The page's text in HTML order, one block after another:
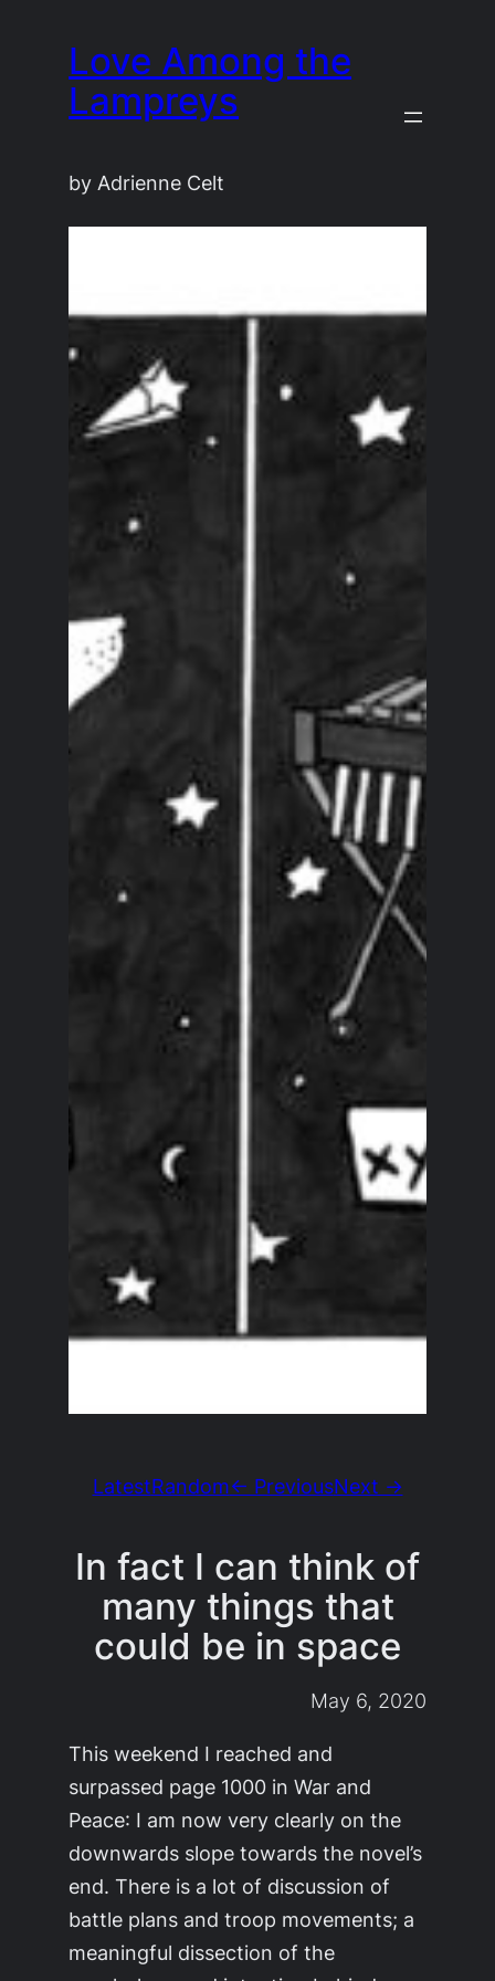
content
Love Among the
Lampreys
by Adrienne Celt
LatestRandom← PreviousNext →
In fact I can think of
many things that
could be in space
May 6, 2020
This weekend I reached and
surpassed page 1000 inWar and
Peace: I am now very clearly on the
downwards slope towards the novel’s
end. There is a lot of discussion of
battle plans and troop movements; a
meaningful dissection of the